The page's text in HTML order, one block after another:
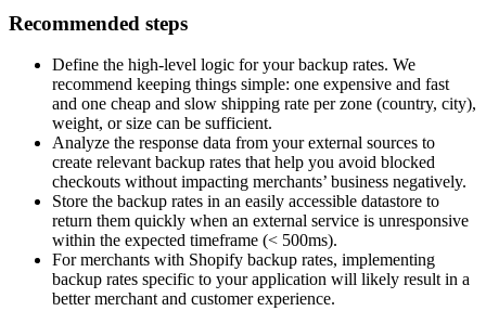
Recommended steps
Define the high-level logic for your backup rates. We
recommend keeping things simple: one expensive and fast
and one cheap and slow shipping rate per zone (country, city),
weight, or size can be sufficient.
Analyze the response data from your external sources to
create relevant backup rates that help you avoid blocked
checkouts without impacting merchants’ business negatively.
Store the backup rates in an easily accessible datastore to
return them quickly when an external service is unresponsive
within the expected timeframe (< 500ms).
For merchants with Shopify backup rates, implementing
backup rates specific to your application will likely result in a
better merchant and customer experience.